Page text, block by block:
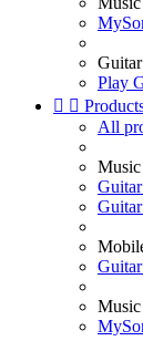
Play
 
All
Music